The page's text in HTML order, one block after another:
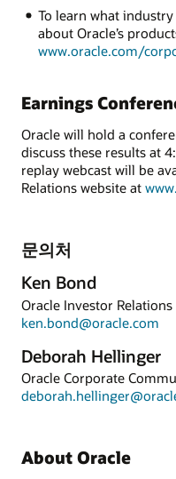
To learn what
about Oracle’s
www.oracle.com/
Earnings
Oracle will hold a
discuss these results at
replay webcast will be
Relations website at
문의처
Ken Bond
Oracle Investor Relations
ken.bond@oracle.com
Deborah Hellinger
Oracle Corporate
About Oracle